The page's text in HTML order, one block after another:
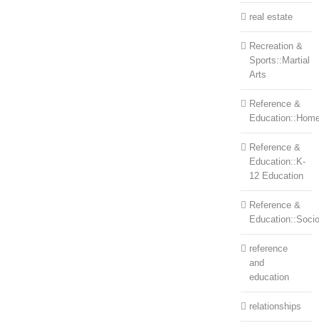
real estate
Recreation &
Sports::Martial
Arts
Reference &
Reference &
Education::K-
12 Education
Reference &
reference
and
education
relationships